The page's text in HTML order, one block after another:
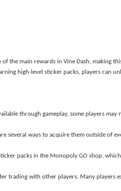
of the main rewards in Vine Dash, making
high-level sticker packs, players can
through gameplay, some players
several ways to acquire them outside of
packs in the Monopoly GO shop,
trading with other players. Many players